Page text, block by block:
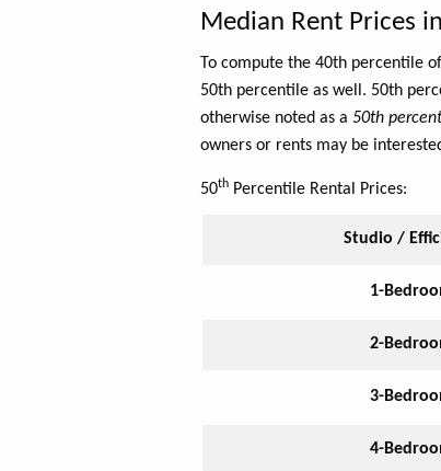
Median Rent Prices
To compute the 40th percentile
50th percentile as well. 50th
otherwise noted as a 50th
owners or rents may be
50th Percentile Rental Prices:
Studio /
1-
2-
3-
4-